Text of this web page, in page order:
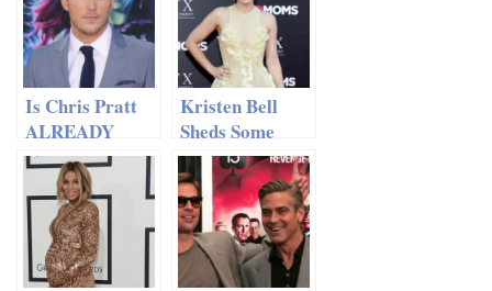
Is Chris Pratt
ALREADY
Dating Someone
New?
Kristen Bell
Sheds Some
New Light On
Anna Faris And
Chris Pratt’s
Split